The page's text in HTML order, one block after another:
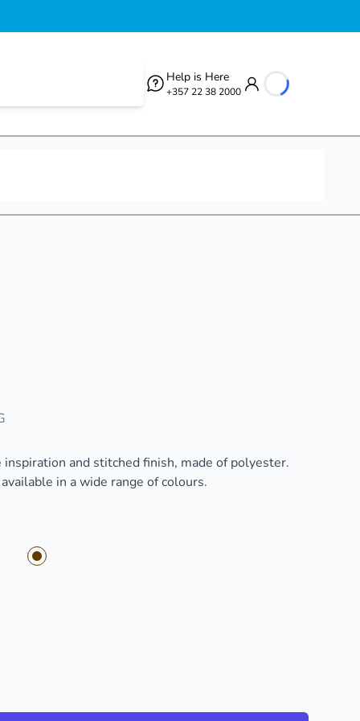
Help is Here
+357 22 38 2000
and stitched finish, made of polyester.
in a wide range of colours.